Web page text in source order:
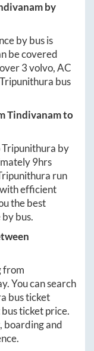
by
by bus is
be covered
3volvo, AC
Tripunithura bus
Tindivanamto
Tripunithura by
9hrs
run
efficient
the best
bus.
from
You can search
bus ticket
ticket price.
boarding and